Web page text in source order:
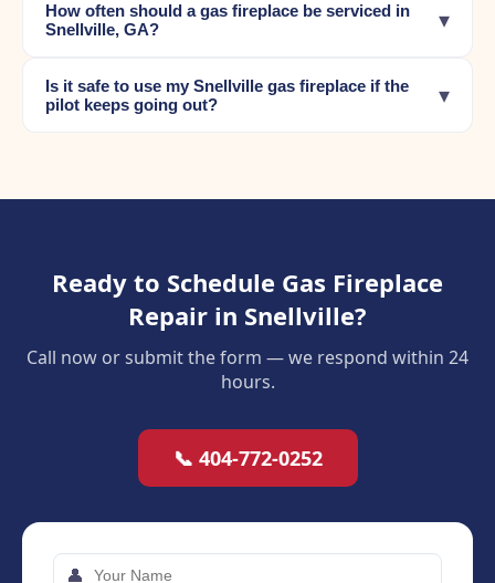
How often should a gas fireplace be serviced in
Snellville, GA?
▾
Is it safe to use my Snellville gas fireplace if the
pilot keeps going out?
▾
Ready to Schedule Gas Fireplace
Repair in Snellville?
Call now or submit the form — we respond within 24
hours.
📞 404-772-0252
👤